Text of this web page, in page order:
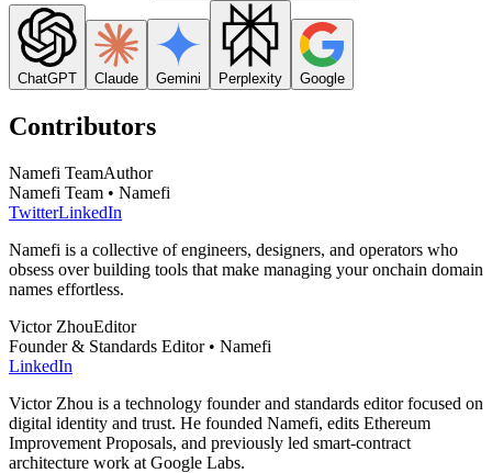
ChatGPT Claude Gemini Perplexity Google
Contributors
Namefi TeamAuthor
Namefi Team • Namefi
TwitterLinkedIn
Namefi is a collective of engineers, designers, and operators who
obsess over building tools that make managing your onchain domain
names effortless.
Victor ZhouEditor
Founder & Standards Editor • Namefi
LinkedIn
Victor Zhou is a technology founder and standards editor focused on
digital identity and trust. He founded Namefi, edits Ethereum
Improvement Proposals, and previously led smart-contract
architecture work at Google Labs.